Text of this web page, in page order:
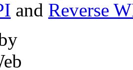
and Reverse